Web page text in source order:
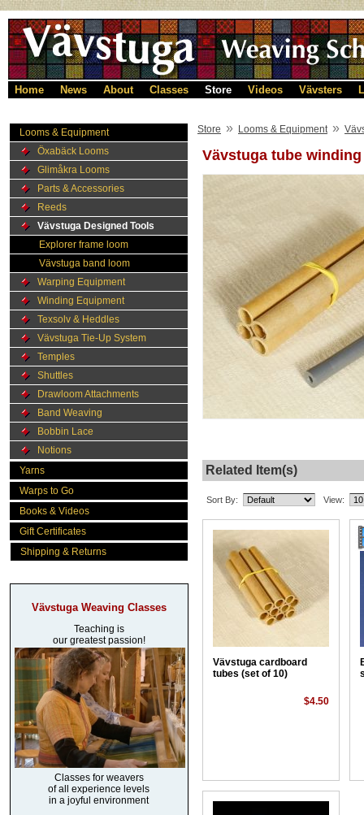
Home News About Classes Store Videos Vävsters
Looms & Equipment
Öxabäck Looms
Glimåkra Looms
Parts & Accessories
Reeds
Vävstuga Designed Tools
Explorer frame loom
Vävstuga band loom
Warping Equipment
Winding Equipment
Texsolv & Heddles
Vävstuga Tie-Up System
Temples
Shuttles
Drawloom Attachments
Band Weaving
Bobbin Lace
Notions
Yarns
Warps to Go
Books & Videos
Gift Certificates
Shipping & Returns
Vävstuga Weaving Classes
Teaching is
our greatest passion!
Classes for weavers
of all experience levels
in a joyful environment
Store » Looms & Equipment »
Vävstuga tube
Related Item(s)
Sort By: View:
Vävstuga cardboard
tubes (set of 10)
$4.50